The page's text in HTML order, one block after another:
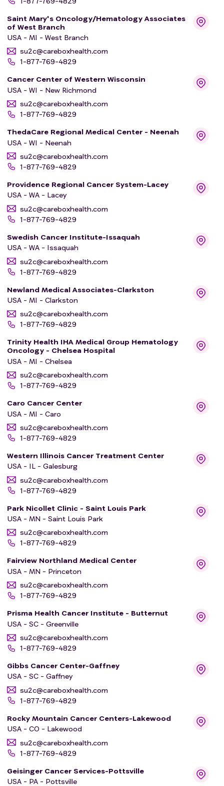
Saint Mary's Oncology/Hematology Associates
of West Branch
USA - MI - West Branch
su2c@careboxhealth.com
1-877-769-4829
Cancer Center of Western Wisconsin
USA - WI - New Richmond
su2c@careboxhealth.com
1-877-769-4829
ThedaCare Regional Medical Center - Neenah
USA - WI - Neenah
su2c@careboxhealth.com
1-877-769-4829
Providence Regional Cancer System-Lacey
USA - WA - Lacey
su2c@careboxhealth.com
1-877-769-4829
Swedish Cancer Institute-Issaquah
USA - WA - Issaquah
su2c@careboxhealth.com
1-877-769-4829
Newland Medical Associates-Clarkston
USA - MI - Clarkston
su2c@careboxhealth.com
1-877-769-4829
Trinity Health IHA Medical Group Hematology
Oncology - Chelsea Hospital
USA - MI - Chelsea
su2c@careboxhealth.com
1-877-769-4829
Caro Cancer Center
USA - MI - Caro
su2c@careboxhealth.com
1-877-769-4829
Western Illinois Cancer Treatment Center
USA - IL - Galesburg
su2c@careboxhealth.com
1-877-769-4829
Park Nicollet Clinic - Saint Louis Park
USA - MN - Saint Louis Park
su2c@careboxhealth.com
1-877-769-4829
Fairview Northland Medical Center
USA - MN - Princeton
su2c@careboxhealth.com
1-877-769-4829
Prisma Health Cancer Institute - Butternut
USA - SC - Greenville
su2c@careboxhealth.com
1-877-769-4829
Gibbs Cancer Center-Gaffney
USA - SC - Gaffney
su2c@careboxhealth.com
1-877-769-4829
Rocky Mountain Cancer Centers-Lakewood
USA - CO - Lakewood
su2c@careboxhealth.com
1-877-769-4829
Geisinger Cancer Services-Pottsville
USA - PA - Pottsville